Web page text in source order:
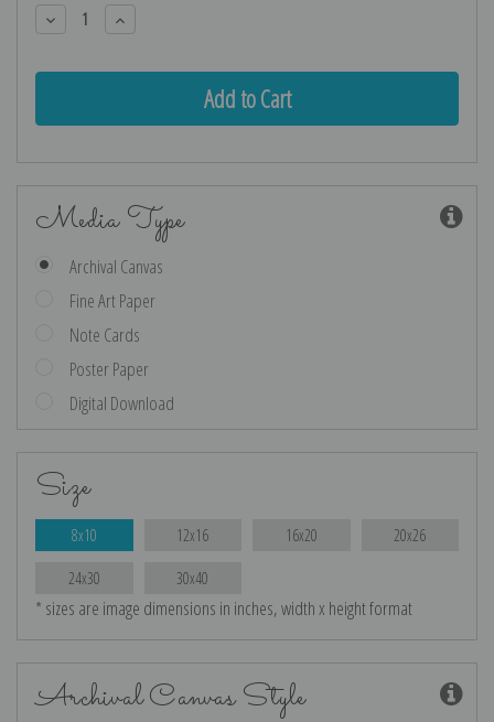
Decrease
Quantity:
Increase
Quantity:
Media Type
Archival Canvas
Fine Art Paper
Note Cards
Poster Paper
Digital Download
Size
8x10 12x16 16x20 20x26
24x30 30x40
* sizes are image dimensions in inches, width x height format
Archival Canvas Style